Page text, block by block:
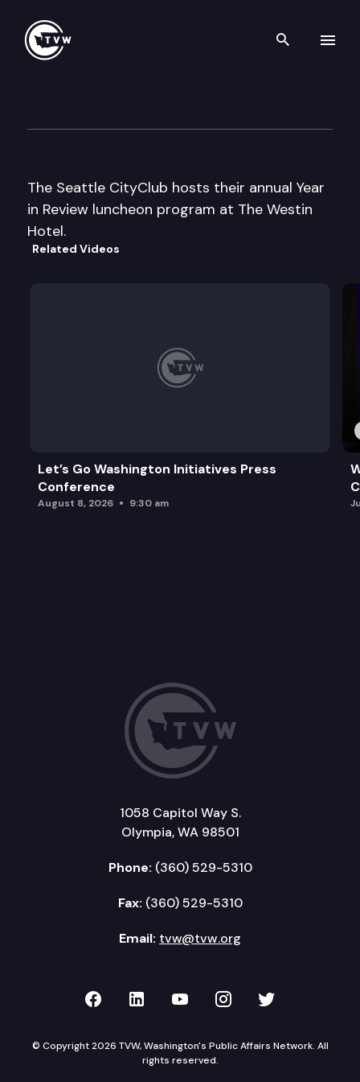
Search
The Seattle CityClub hosts their annual Year
in Review luncheon program at The Westin
Hotel.
Related Videos
Let’s Go Washington Initiatives Press
Conference
August 8, 2026 9:30 am
1058 Capitol Way S.
Olympia, WA 98501
Phone: (360) 529-5310
Fax: (360) 529-5310
Email: tvw@tvw.org
TVW on Facebook
TVW on LinkedIn
TVW on YouTube
TVW onTVW on
© Copyright 2026 TVW, Washington's Public Affairs Network. All
rights reserved.